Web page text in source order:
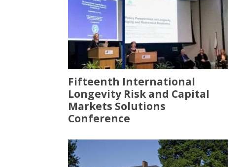
Fifteenth International
Longevity Risk and Capital
Markets Solutions
Conference